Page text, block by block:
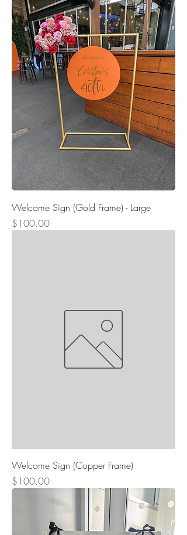
Welcome Sign (Gold Frame) - Large
Price
$100.00
Welcome Sign (Copper Frame)
Price
$100.00